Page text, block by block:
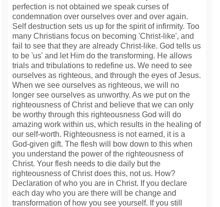
perfection is not obtained we speak curses of
condemnation over ourselves over and over again.
Self destruction sets us up for the spirit of infirmity. Too
many Christians focus on becoming 'Christ-like', and
fail to see that they are already Christ-like. God tells us
to be 'us' and let Him do the transforming. He allows
trials and tribulations to redefine us. We need to see
ourselves as righteous, and through the eyes of Jesus.
When we see ourselves as righteous, we will no
longer see ourselves as unworthy. As we put on the
righteousness of Christ and believe that we can only
be worthy through this righteousness God will do
amazing work within us, which results in the healing of
our self-worth. Righteousness is not earned, it is a
God-given gift. The flesh will bow down to this when
you understand the power of the righteousness of
Christ. Your flesh needs to die daily but the
righteousness of Christ does this, not us. How?
Declaration of who you are in Christ. If you declare
each day who you are there will be change and
transformation of how you see yourself. If you still